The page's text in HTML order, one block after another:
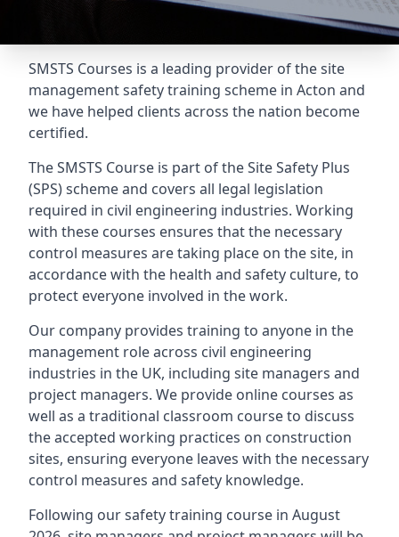
SMSTS Courses is a leading provider of the site
management safety training scheme in Acton and
we have helped clients across the nation become
certified.
The SMSTS Course is part of the Site Safety Plus
(SPS) scheme and covers all legal legislation
required in civil engineering industries. Working
with these courses ensures that the necessary
control measures are taking place on the site, in
accordance with the health and safety culture, to
protect everyone involved in the work.
Our company provides training to anyone in the
management role across civil engineering
industries in the UK, including site managers and
project managers. We provide online courses as
well as a traditional classroom course to discuss
the accepted working practices on construction
sites, ensuring everyone leaves with the necessary
control measures and safety knowledge.
Following our safety training course in August